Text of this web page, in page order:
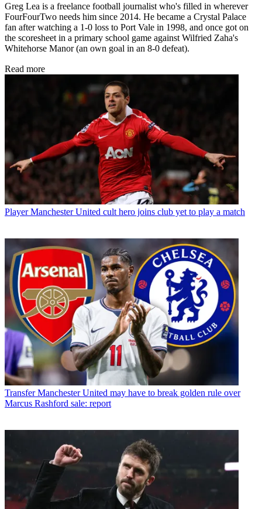
Greg Lea is a freelance football journalist who's filled in wherever
FourFourTwo needs him since 2014. He became a Crystal Palace
fan after watching a 1-0 loss to Port Vale in 1998, and once got on
the scoresheet in a primary school game against Wilfried Zaha's
Whitehorse Manor (an own goal in an 8-0 defeat).
Read more
Player Manchester United cult hero joins club yet to play a match
Transfer Manchester United may have to break golden rule over
Marcus Rashford sale: report